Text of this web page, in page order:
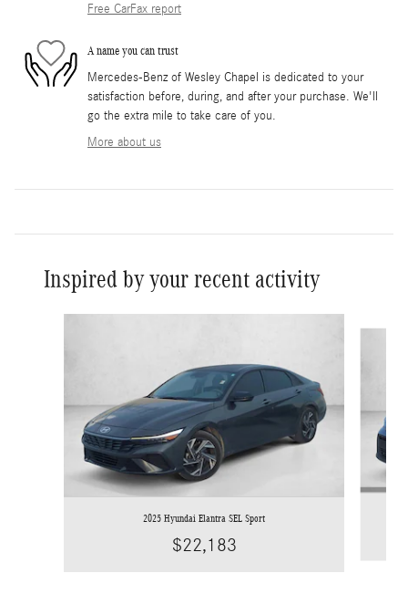
Free CarFax report
A name you can trust
Mercedes-Benz of Wesley Chapel is dedicated to your
satisfaction before, during, and after your purchase. We'll
go the extra mile to take care of you.
More about us
Inspired by your recent activity
2025 Hyundai Elantra SEL Sport
$22,183